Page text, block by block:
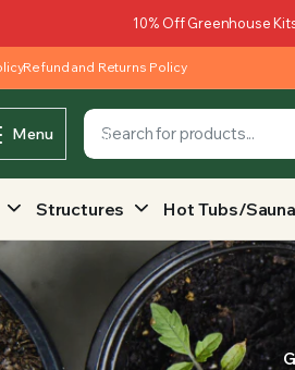
10% Off Greenhouse
Refund and Returns Policy
Menu
Structures Hot Tubs/Sauna